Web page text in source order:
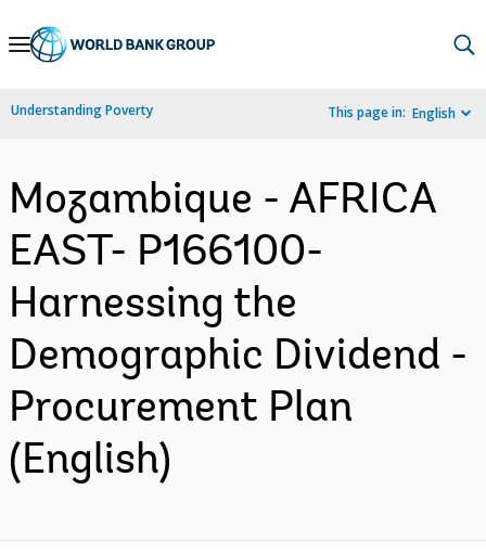
Skip
Navigation
Understanding Poverty This page in: English
Mozambique - AFRICA
EAST- P166100-
Harnessing the
Demographic Dividend -
Procurement Plan
(English)